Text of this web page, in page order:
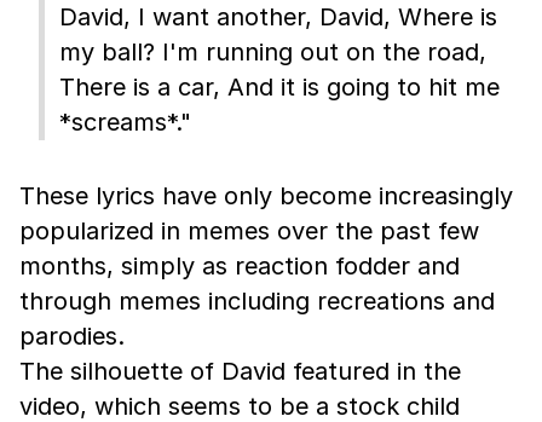
David, I want another, David, Where is
my ball? I'm running out on the road,
There is a car, And it is going to hit me
*screams*."
These lyrics have only become increasingly
popularized in memes over the past few
months, simply as reaction fodder and
through memes including recreations and
parodies.
The silhouette of David featured in the
video, which seems to be a stock child